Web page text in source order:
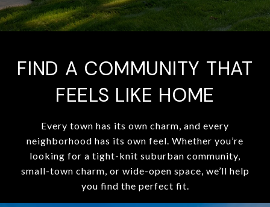
FIND A COMMUNITY THAT
FEELS LIKE HOME
Every town has its own charm, and every
neighborhood has its own feel. Whether you’re
looking for a tight-knit suburban community,
small-town charm, or wide-open space, we’ll help
you find the perfect fit.